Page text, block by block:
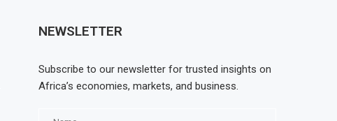
NEWSLETTER
Subscribe to our newsletter for trusted insights on
Africa’s economies, markets, and business.